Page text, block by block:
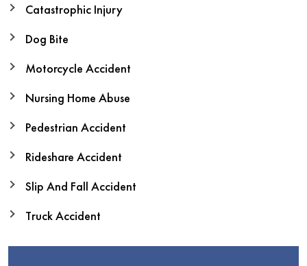
Catastrophic Injury
Dog Bite
Motorcycle Accident
Nursing Home Abuse
Pedestrian Accident
Rideshare Accident
Slip And Fall Accident
Truck Accident